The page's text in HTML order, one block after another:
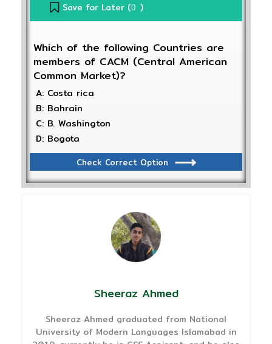
Save for Later (0 )
Which of the following Countries are
members of CACM (Central American
Common Market)?
A: Costa rica
B: Bahrain
C: B. Washington
D: Bogota
Check Correct Option
Sheeraz Ahmed
Sheeraz Ahmed graduated from National
University of Modern Languages Islamabad in